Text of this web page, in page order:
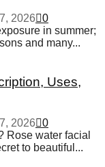
2026
0
in summer;
and many...
Uses,
2026
0
Rose water facial
to beautiful...